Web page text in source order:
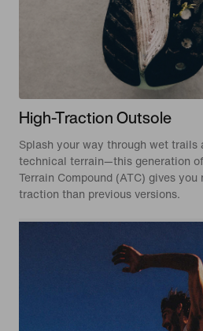
High-Traction Outsole
Splash your way through wet trails
technical terrain—this generation
Terrain Compound (ATC) gives you
traction than previous versions.